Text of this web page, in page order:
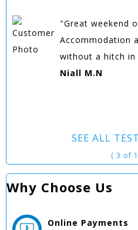
"Great weekend
Accommodation
without a hitch in
Niall M.N
SEE ALL
( 3 of
Why Choose Us
Online Payments